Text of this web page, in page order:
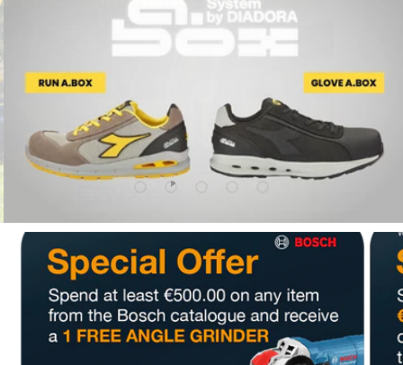
Upload slide 1 Of 5
Upload slide 2 Of 5
Upload slide 3 Of 5
Upload slide 4 Of 5
Upload slide 5 Of 5